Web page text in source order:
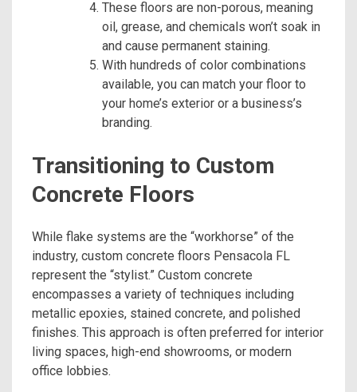
These floors are non-porous, meaning
oil, grease, and chemicals won’t soak in
and cause permanent staining.
With hundreds of color combinations
available, you can match your floor to
your home’s exterior or a business’s
branding.
Transitioning to Custom
Concrete Floors
While flake systems are the “workhorse” of the
industry, custom concrete floors Pensacola FL
represent the “stylist.” Custom concrete
encompasses a variety of techniques including
metallic epoxies, stained concrete, and polished
finishes. This approach is often preferred for interior
living spaces, high-end showrooms, or modern
office lobbies.